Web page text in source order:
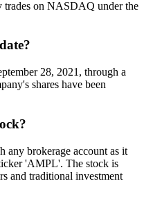
trades on NASDAQ under the
28, 2021, through a
shares have been
any brokerage account as it
'AMPL'. The stock is
and traditional investment